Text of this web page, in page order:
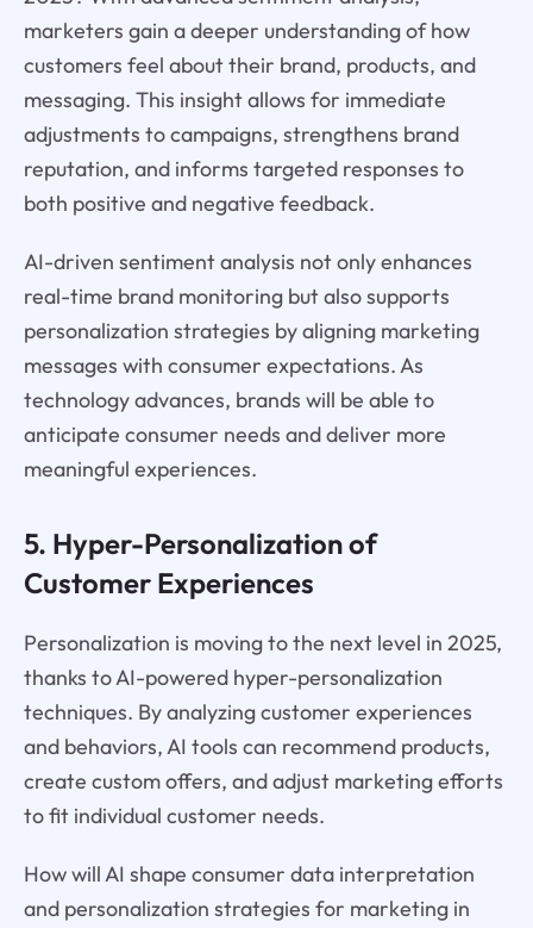
marketers gain a deeper understanding of how
customers feel about their brand, products, and
messaging. This insight allows for immediate
adjustments to campaigns, strengthens brand
reputation, and informs targeted responses to
both positive and negative feedback.
AI-driven sentiment analysis not only enhances
real-time brand monitoring but also supports
personalization strategies by aligning marketing
messages with consumer expectations. As
technology advances, brands will be able to
anticipate consumer needs and deliver more
meaningful experiences.
5. Hyper-Personalization of
Customer Experiences
Personalization is moving to the next level in 2025,
thanks to AI-powered hyper-personalization
techniques. By analyzing customer experiences
and behaviors, AI tools can recommend products,
create custom offers, and adjust marketing efforts
to fit individual customer needs.
How will AI shape consumer data interpretation
and personalization strategies for marketing in